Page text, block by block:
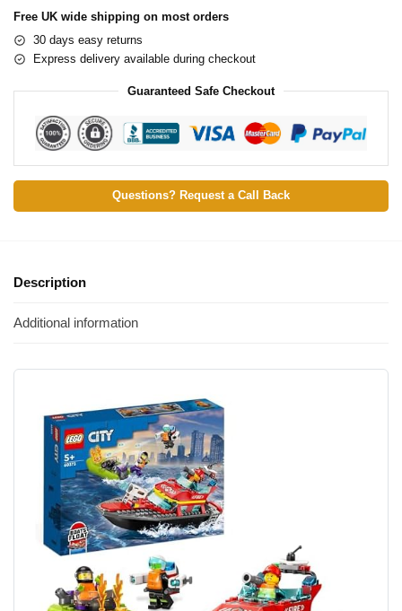
Free UK wide shipping on most orders
30 days easy returns
Express delivery available during checkout
Guaranteed Safe Checkout
Questions? Request a Call Back
Description
Additional information